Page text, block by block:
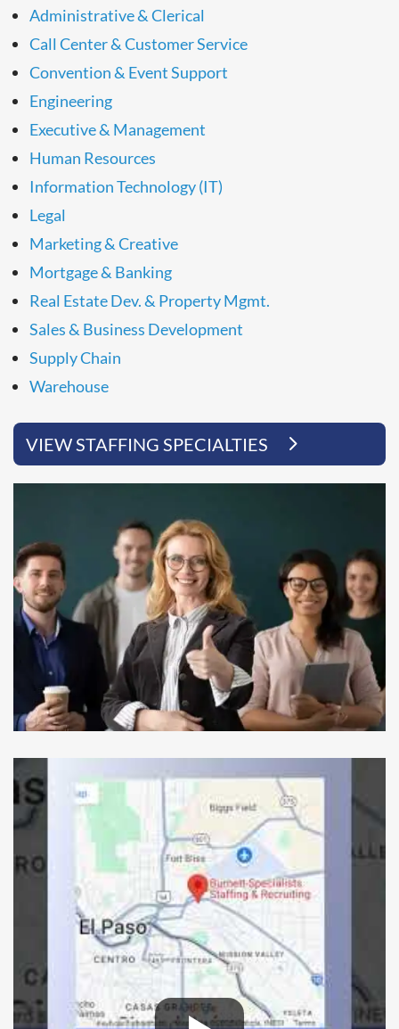
Administrative & Clerical
Call Center & Customer Service
Convention & Event Support
Engineering
Executive & Management
Human Resources
Information Technology (IT)
Legal
Marketing & Creative
Mortgage & Banking
Real Estate Dev. & Property Mgmt.
Sales & Business Development
Supply Chain
Warehouse
VIEW STAFFING SPECIALTIES